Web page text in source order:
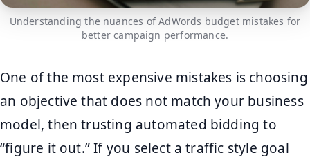
Understanding the nuances of AdWords budget mistakes for
better campaign performance.
One of the most expensive mistakes is choosing
an objective that does not match your business
model, then trusting automated bidding to
“figure it out.” If you select a traffic style goal